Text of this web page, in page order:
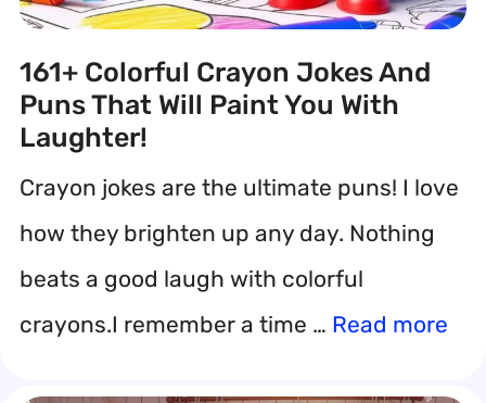
161+ Colorful Crayon Jokes And
Puns That Will Paint You With
Laughter!
Crayon jokes are the ultimate puns! I love
how they brighten up any day. Nothing
beats a good laugh with colorful
crayons.I remember a time … Read more